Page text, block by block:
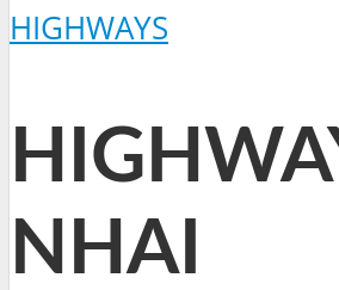
HIGHWAYS
NHAI